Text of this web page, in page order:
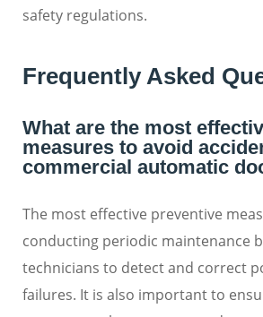
safety regulations.
Frequently Asked
What are the most
measures to avoid
commercial automatic
The most effective preventive
conducting periodic maintenance
technicians to detect and correct
failures. It is also important to